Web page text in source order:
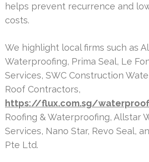
helps prevent recurrence and
costs.
We highlight local firms such as
Waterproofing, Prima Seal, Le
Services, SWC Construction
Roof Contractors,
https://flux.com.sg/
Roofing & Waterproofing, Allstar
Services, Nano Star, Revo Seal,
Pte Ltd.